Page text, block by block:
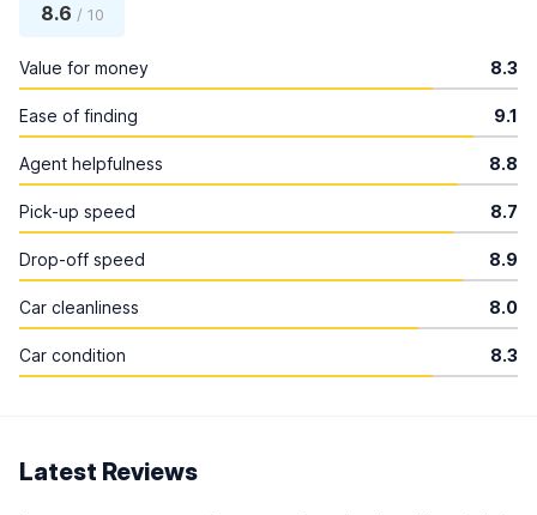
8.6 / 10
Value for money 8.3
Ease of finding 9.1
Agent helpfulness 8.8
Pick-up speed 8.7
Drop-off speed 8.9
Car cleanliness 8.0
Car condition 8.3
Latest Reviews